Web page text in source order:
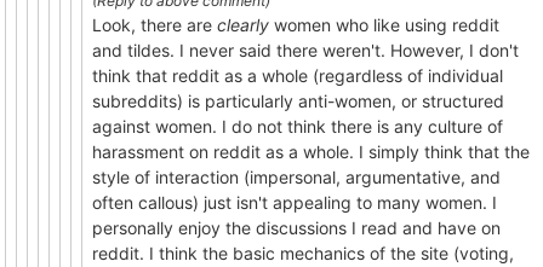
Look, there are clearly women who like using reddit
and tildes. I never said there weren't. However, I don't
think that reddit as a whole (regardless of individual
subreddits) is particularly anti-women, or structured
against women. I do not think there is any culture of
harassment on reddit as a whole. I simply think that the
style of interaction (impersonal, argumentative, and
often callous) just isn't appealing to many women. I
personally enjoy the discussions I read and have on
reddit. I think the basic mechanics of the site (voting,